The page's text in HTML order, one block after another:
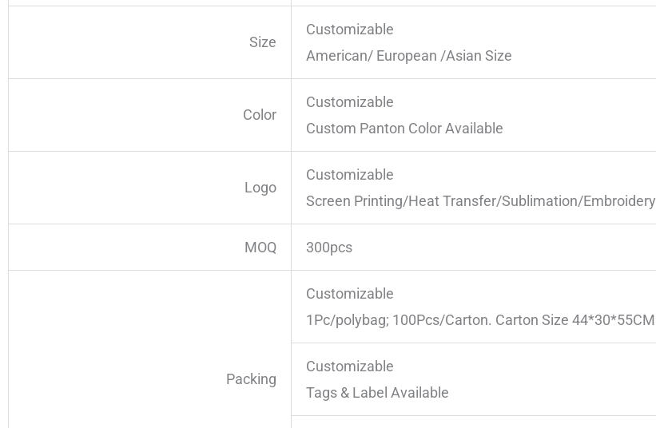
Size
Customizable
American/ European /Asian Size
Color
Customizable
Custom Panton Color Available
Logo
Customizable
Screen Printing/Heat Transfer/Sublimation/Embroidery
MOQ 300pcs
Packing
Customizable
1Pc/polybag; 100Pcs/Carton. Carton Size 44*30*55CM
Customizable
Tags & Label Available